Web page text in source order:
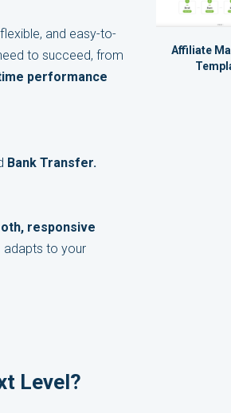
and easy-to-
to succeed, from
performance
Bank Transfer.
responsive
adapts to your
Level?
Affiliate